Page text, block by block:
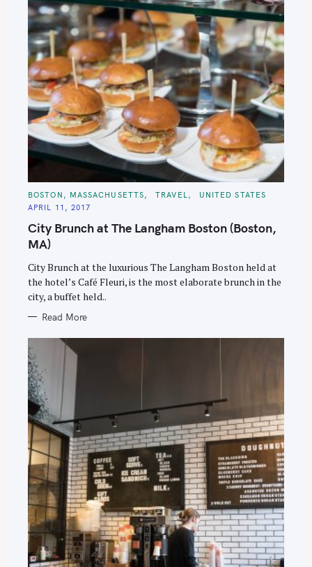
C
T
G
O
R
S
BOSTON, MASSACHUSETTS TRAVEL
UNITED STATES
APRIL 11, 2017
City Brunch at The Langham Boston (Boston,
MA)
City Brunch at the luxurious The Langham Boston held at
the hotel’s Café Fleuri, is the most elaborate brunch in the
city, a buffet held..
Read More